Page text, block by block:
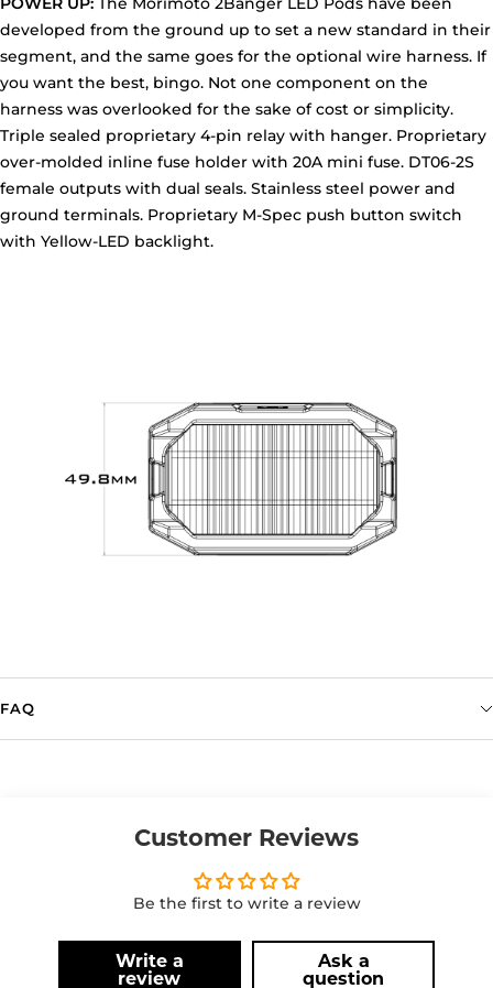
developed from the ground up to set a new standard in their
segment, and the same goes for the optional wire harness. If
you want the best, bingo. Not one component on the
harness was overlooked for the sake of cost or simplicity.
Triple sealed proprietary 4-pin relay with hanger. Proprietary
over-molded inline fuse holder with 20A mini fuse. DT06-2S
female outputs with dual seals. Stainless steel power and
ground terminals. Proprietary M-Spec push button switch
with Yellow-LED backlight.
FAQ
Customer Reviews
Be the first to write a review
Write a
review
Ask a
question